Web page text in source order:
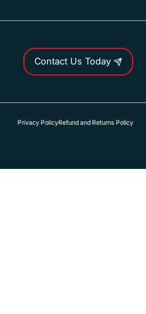
Contact Us Today
Privacy PolicyRefund and Returns Policy